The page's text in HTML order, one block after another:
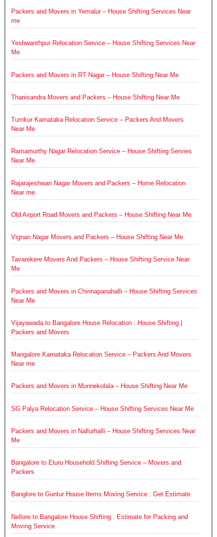
Packers and Movers in Yemalur – House Shifting Services Near
me
Yeshwanthpur Relocation Service – House Shifting Services Near
Me
Packers and Movers in RT Nagar – House Shifting Near Me
Thanisandra Movers and Packers – House Shifting Near Me
Tumkur Karnataka Relocation Service – Packers And Movers
Near Me
Ramamurthy Nagar Relocation Service – House Shifting Servies
Near Me
Rajarajeshwari Nagar Movers and Packers – Home Relocation
Near me
Old Airport Road Movers and Packers – House Shifting Near Me
Vignan Nagar Movers and Packers – House Shifting Near Me
Tavarekere Movers And Packers – House Shifting Service Near
Me
Packers and Movers in Chinnapanahalli – House Shifting Services
Near Me
Vijayawada to Bangalore House Relocation : House Shifting |
Packers and Movers
Mangalore Karnataka Relocation Service – Packers And Movers
Near me
Packers and Movers in Munnekolala – House Shifting Near Me
SG Palya Relocation Service – House Shifting Services Near Me
Packers and Movers in Nallurhalli – House Shifting Services Near
Me
Bangalore to Eluru Household Shifting Service – Movers and
Packers
Banglore to Guntur House Items Moving Service : Get Estimate
Nellore to Bangalore House Shifting : Estimate for Packing and
Moving Service